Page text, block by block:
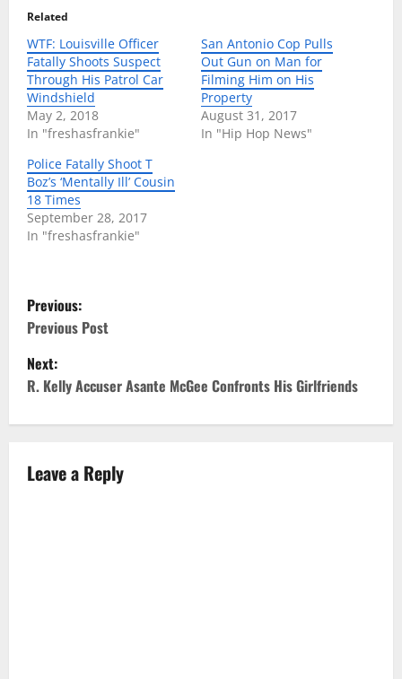
Related
WTF: Louisville Officer
Fatally Shoots Suspect
Through His Patrol Car
Windshield
May 2, 2018
In "freshasfrankie"
San Antonio Cop Pulls
Out Gun on Man for
Filming Him on His
Property
August 31, 2017
In "Hip Hop News"
Police Fatally Shoot T
Boz’s ‘Mentally Ill’ Cousin
18 Times
September 28, 2017
In "freshasfrankie"
P
o
s
a
Previous:
Previous Post
Next:
R. Kelly Accuser Asante McGee Confronts His Girlfriends
Leave a Reply